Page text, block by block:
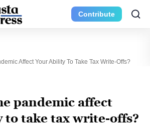
Contribute
Affect Your Ability To Take Tax Write-Offs?
pandemic affect
take tax write-offs?